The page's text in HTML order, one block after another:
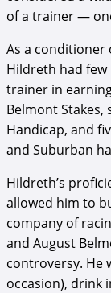
of a trainer —
As a conditioner
Hildreth had few
trainer in
Belmont Stakes,
Handicap, and
and Suburban
Hildreth’s
allowed him to
company of
and August
controversy. He
occasion), drink